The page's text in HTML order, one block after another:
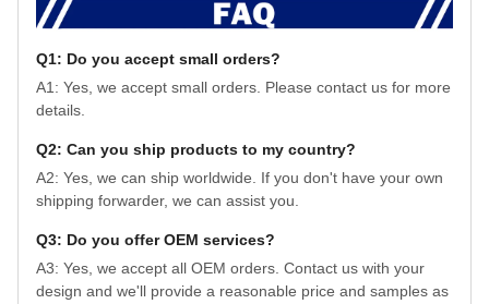
Q1: Do you accept small orders?
A1: Yes, we accept small orders. Please contact us for more
details.
Q2: Can you ship products to my country?
A2: Yes, we can ship worldwide. If you don't have your own
shipping forwarder, we can assist you.
Q3: Do you offer OEM services?
A3: Yes, we accept all OEM orders. Contact us with your
design and we'll provide a reasonable price and samples as